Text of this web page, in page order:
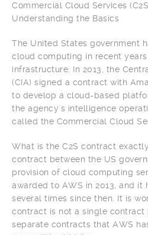
Commercial Cloud Services
Understanding the Basics
The United States government
cloud computing in recent
infrastructure. In 2013, the
(CIA) signed a contract with
to develop a cloud-based
the agency`s intelligence
called the Commercial Cloud
What is the C2S contract
contract between the US
provision of cloud computing
awarded to AWS in 2013, and it
several times since then. It is
contract is not a single contract
separate contracts that AWS